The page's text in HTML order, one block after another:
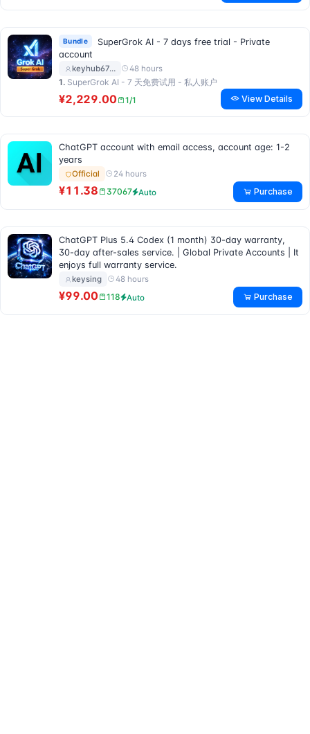
Bundle
SuperGrok AI - 7 days free trial - Private
account
keyhub67… 48 hours
1. SuperGrok AI - 7 天免费试用 - 私人账户
¥2,229.00 1/1 View Details
ChatGPT account with email access, account age: 1-2
years
Official 24 hours
¥11.38 37067 Auto Purchase
ChatGPT Plus 5.4 Codex (1 month) 30-day warranty,
30-day after-sales service. | Global Private Accounts | It
enjoys full warranty service.
keysing 48 hours
¥99.00 118 Auto Purchase